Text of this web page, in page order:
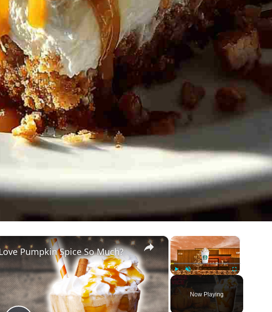
×
Play Fullscreen
Now Playing
×
Pumpkin Spice So Much?